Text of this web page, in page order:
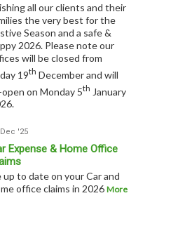
all our clients and their
the very best for the
Season and a safe &
2026. Please note our
will be closed from
19th December and will
on Monday 5th January
'25
Expense & Home Office
up to date on your Car and
office claims in 2026 More